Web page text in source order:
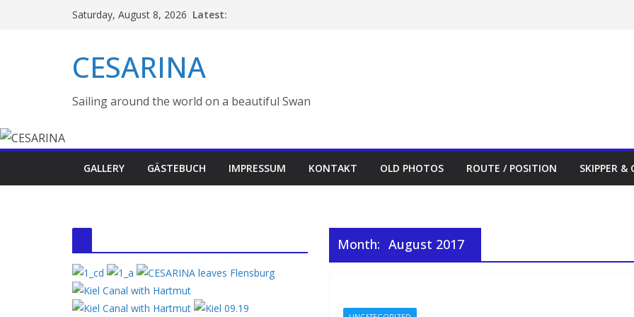
Saturday, August 8, 2026 Latest:
CESARINA
Sailing around the world on a beautiful Swan
GALLERY GÄSTEBUCH IMPRESSUM KONTAKT OLD PHOTOS ROUTE / POSITION SKIPPER &
Month: August 2017